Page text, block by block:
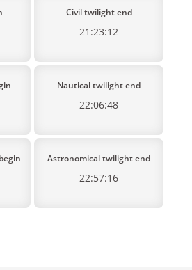
Civil twilight end
21:23:12
Nautical twilight end
22:06:48
Astronomical twilight end
22:57:16